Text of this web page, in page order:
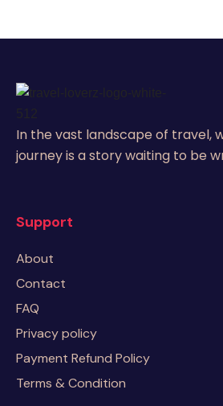
In the vast landscape of travel,
journey is a story waiting to be
Support
About
Contact
FAQ
Privacy policy
Payment Refund Policy
Terms & Condition